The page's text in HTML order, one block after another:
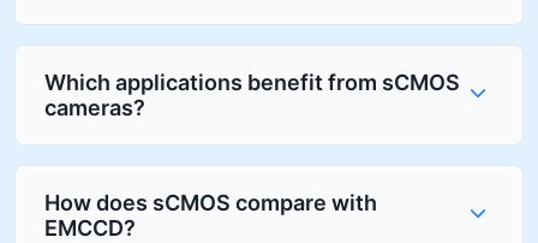
Which applications benefit from sCMOS
cameras?
How does sCMOS compare with
EMCCD?